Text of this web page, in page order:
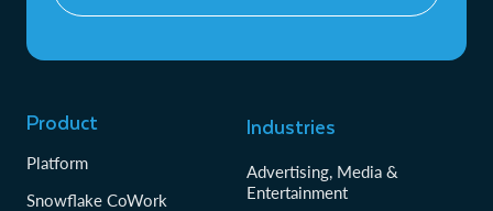
Product
Platform
Snowflake CoWork
Industries
Advertising, Media &
Entertainment